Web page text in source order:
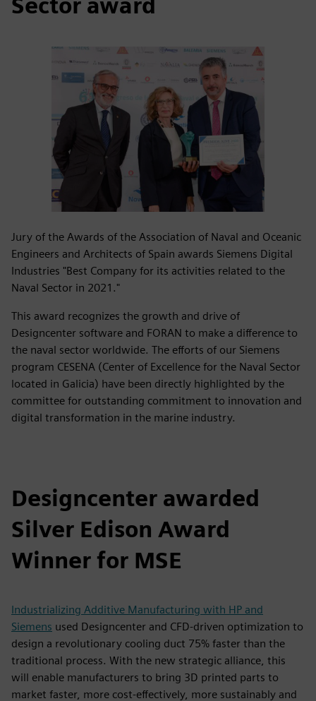
Jury of the Awards of the Association of Naval and Oceanic
Engineers and Architects of Spain awards Siemens Digital
Industries "Best Company for its activities related to the
Naval Sector in 2021."
This award recognizes the growth and drive of
Designcenter software and FORAN to make a difference to
the naval sector worldwide. The efforts of our Siemens
program CESENA (Center of Excellence for the Naval Sector
located in Galicia) have been directly highlighted by the
committee for outstanding commitment to innovation and
digital transformation in the marine industry.
Designcenter awarded
Silver Edison Award
Winner for MSE
Industrializing Additive Manufacturing with HP and
Siemens used Designcenter and CFD-driven optimization to
design a revolutionary cooling duct 75% faster than the
traditional process. With the new strategic alliance, this
will enable manufacturers to bring 3D printed parts to
market faster, more cost-effectively, more sustainably and